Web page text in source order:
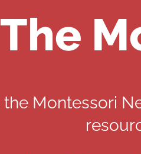
The
Montessori